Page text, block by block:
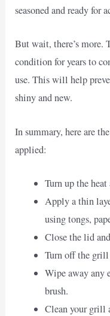
seasoned and ready for
But wait, there’s more.
condition for years to
use. This will help
shiny and new.
In summary, here are
applied:
Turn up the
Apply a thin
using tongs,
Close the lid
Turn off the
Wipe away any
brush.
Clean your grill